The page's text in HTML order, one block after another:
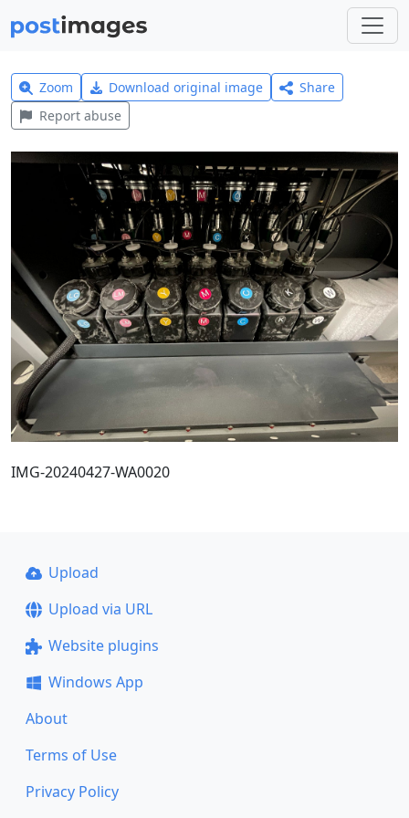
Zoom Download original image
Share
Report abuse
IMG-20240427-WA0020
Upload
Upload via URL
Website plugins
Windows App
About
Terms of Use
Privacy Policy